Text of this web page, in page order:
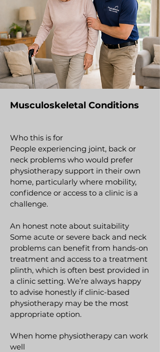
Musculoskeletal Conditions
Who this is for
People experiencing joint, back or
neck problems who would prefer
physiotherapy support in their own
home, particularly where mobility,
confidence or access to a clinic is a
challenge.
An honest note about suitability
Some acute or severe back and neck
problems can benefit from hands-on
treatment and access to a treatment
plinth, which is often best provided in
a clinic setting. We’re always happy
to advise honestly if clinic-based
physiotherapy may be the most
appropriate option.
When home physiotherapy can work
well